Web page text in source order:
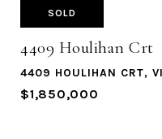
SOLD
4409 Houlihan Crt
4409 HOULIHAN CRT,
$1,850,000